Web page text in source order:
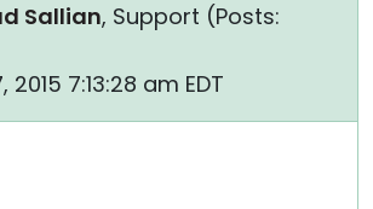
Sallian, Support (Posts:
2015 7:13:28 am EDT